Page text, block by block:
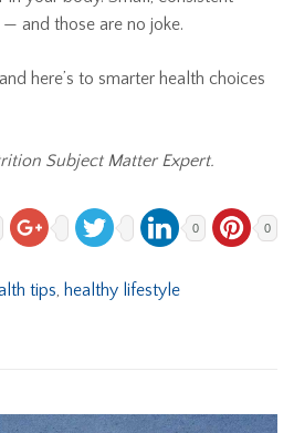
and those are no joke.
here’s to smarter health choices
Subject Matter Expert.
0 0
tips healthy lifestyle